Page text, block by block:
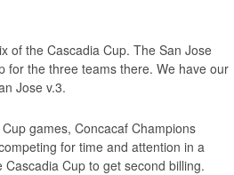
of the Cascadia Cup. The San Jose
for the three teams there. We have our
Jose v.3.
games, Concacaf Champions
for time and attention in a
Cup to get second billing.